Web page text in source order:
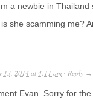
a newbie in
she scamming me?
13, 2014at 4:11 am · Reply →
Evan. Sorry for